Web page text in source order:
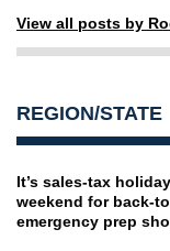
View all posts by
REGION/STATE
It’s sales-tax holiday
weekend for back-
emergency prep